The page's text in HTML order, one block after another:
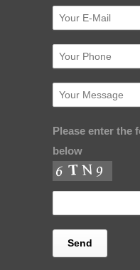
Please enter the
below